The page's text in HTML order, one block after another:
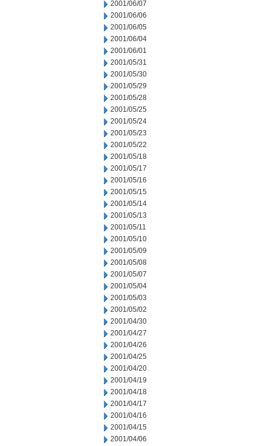
2001/06/07
2001/06/06
2001/06/05
2001/06/04
2001/06/01
2001/05/31
2001/05/30
2001/05/29
2001/05/28
2001/05/25
2001/05/24
2001/05/23
2001/05/22
2001/05/18
2001/05/17
2001/05/16
2001/05/15
2001/05/14
2001/05/13
2001/05/11
2001/05/10
2001/05/09
2001/05/08
2001/05/07
2001/05/04
2001/05/03
2001/05/02
2001/04/30
2001/04/27
2001/04/26
2001/04/25
2001/04/20
2001/04/19
2001/04/18
2001/04/17
2001/04/16
2001/04/15
2001/04/06